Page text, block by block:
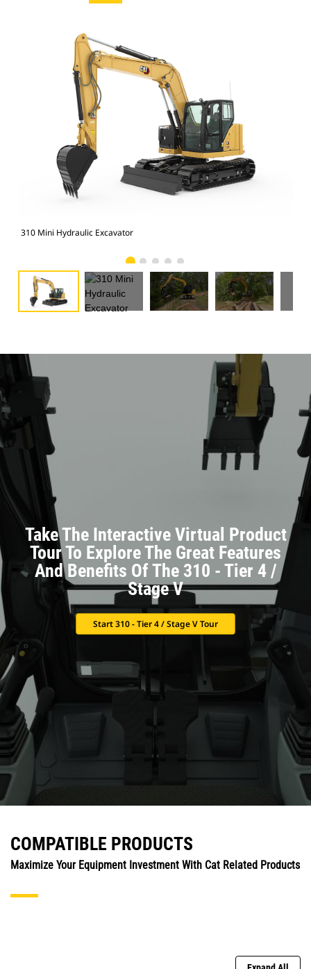
310 Mini Hydraulic Excavator
Take The Interactive Virtual Product
Tour To Explore The Great Features
And Benefits Of The 310 - Tier 4 /
Stage V
Start 310 - Tier 4 / Stage V Tour
COMPATIBLE PRODUCTS
Maximize Your Equipment Investment With Cat Related Products